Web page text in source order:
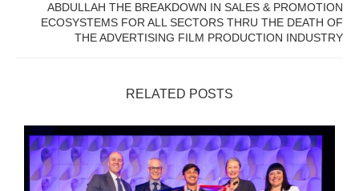
ABDULLAH THE BREAKDOWN IN SALES & PROMOTION
ECOSYSTEMS FOR ALL SECTORS THRU THE DEATH OF
THE ADVERTISING FILM PRODUCTION INDUSTRY
RELATED POSTS